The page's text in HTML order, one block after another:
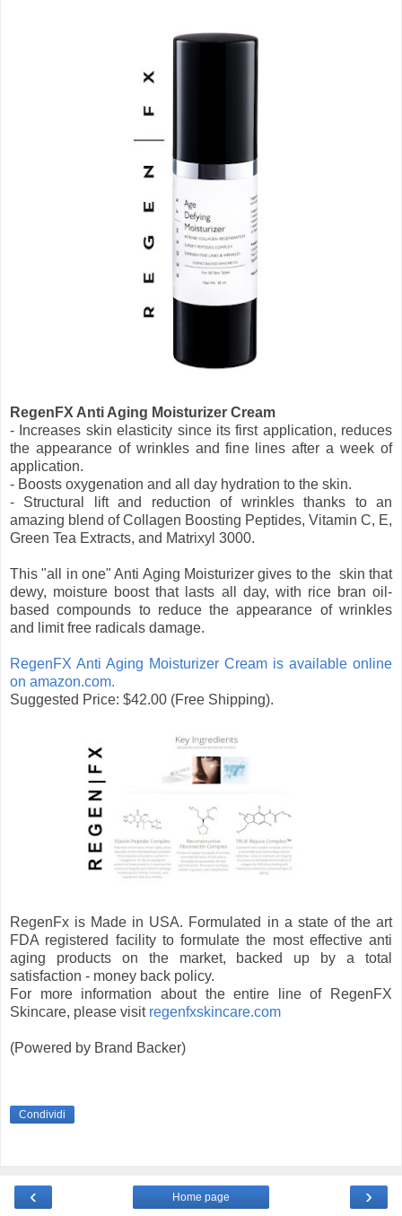
RegenFX Anti Aging Moisturizer Cream
- Increases skin elasticity since its first application, reduces
the appearance of wrinkles and fine lines after a week of
application.
- Boosts oxygenation and all day hydration to the skin.
- Structural lift and reduction of wrinkles thanks to an
amazing blend of Collagen Boosting Peptides, Vitamin C, E,
Green Tea Extracts, and Matrixyl 3000.
This "all in one" Anti Aging Moisturizer gives to the skin that
dewy, moisture boost that lasts all day, with rice bran oil-
based compounds to reduce the appearance of wrinkles
and limit free radicals damage.
RegenFX Anti Aging Moisturizer Cream is available online
on amazon.com.
Suggested Price: $42.00 (Free Shipping).
RegenFx is Made in USA. Formulated in a state of the art
FDA registered facility to formulate the most effective anti
aging products on the market, backed up by a total
satisfaction - money back policy.
For more information about the entire line of RegenFX
Skincare, please visit regenfxskincare.com
(Powered by Brand Backer)
Condividi
‹ ›
Home page